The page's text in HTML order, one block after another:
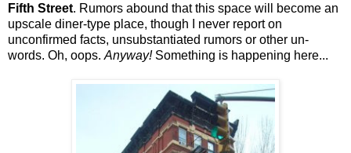
Fifth Street. Rumors abound that this space will become an
upscale diner-type place, though I never report on
unconfirmed facts, unsubstantiated rumors or other un-
words. Oh, oops. Anyway!Something is happening here...